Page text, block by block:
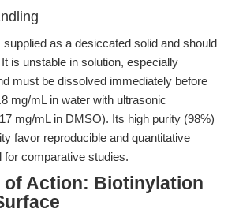
as a desiccated solid and should
is unstable in solution, especially
must be dissolved immediately before
mg/mL in water with ultrasonic
mg/mL in DMSO). Its high purity (98%)
favor reproducible and quantitative
for comparative studies.
of Action: Biotinylation